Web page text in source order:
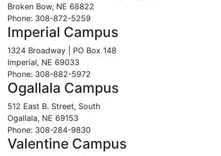
Broken Bow, NE 68822
Phone: 308-872-5259
Imperial Campus
1324 Broadway | PO Box 148
Imperial, NE 69033
Phone: 308-882-5972
Ogallala Campus
512 East B. Street, South
Ogallala, NE 69153
Phone: 308-284-9830
Valentine Campus